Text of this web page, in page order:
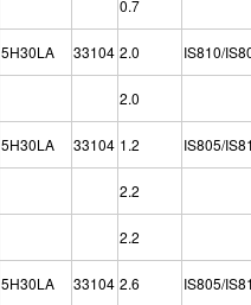
0.7
5H30LA 33104 2.0
IS810/
2.0
5H30LA 33104 1.2
IS805/
2.2
2.2
5H30LA 33104 2.6
IS805/